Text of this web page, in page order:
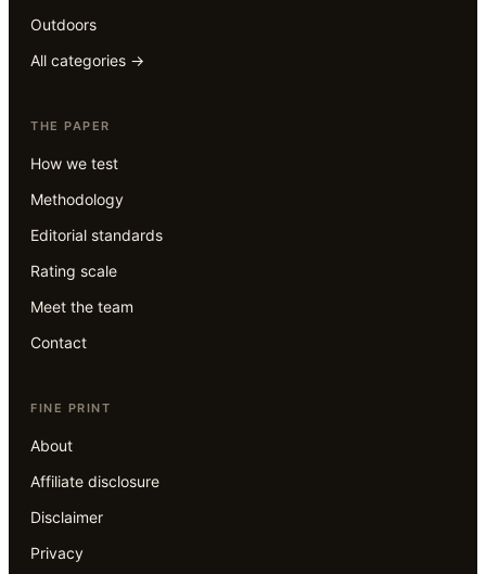
Outdoors
All categories →
THE PAPER
How we test
Methodology
Editorial standards
Rating scale
Meet the team
Contact
FINE PRINT
About
Affiliate disclosure
Disclaimer
Privacy